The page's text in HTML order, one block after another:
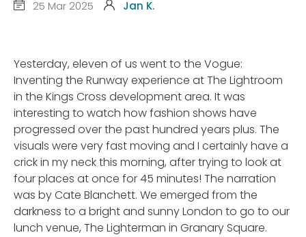
25 Mar 2025 Jan K.
Yesterday, eleven of us went to the Vogue:
Inventing the Runway experience at The Lightroom
in the Kings Cross development area. It was
interesting to watch how fashion shows have
progressed over the past hundred years plus. The
visuals were very fast moving and I certainly have a
crick in my neck this morning, after trying to look at
four places at once for 45 minutes! The narration
was by Cate Blanchett. We emerged from the
darkness to a bright and sunny London to go to our
lunch venue, The Lighterman in Granary Square.